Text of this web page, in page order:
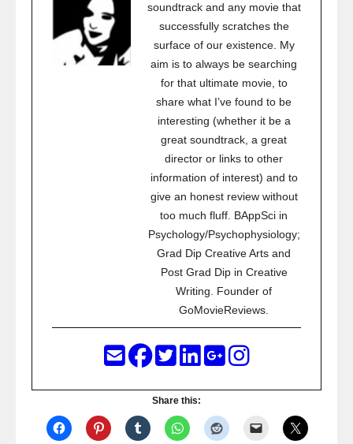
soundtrack and any movie that
successfully scratches the
surface of our existence. My
aim is to always be searching
for that ultimate movie, to
share what I’ve found to be
interesting (whether it be a
great soundtrack, a great
director or links to other
information of interest) and to
give an honest review without
too much fluff. BAppSci in
Psychology/Psychophysiology;
Grad Dip Creative Arts and
Post Grad Dip in Creative
Writing. Founder of
GoMovieReviews.
Share this: